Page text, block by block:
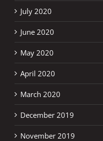
July 2020
June 2020
May 2020
April 2020
March 2020
December 2019
November 2019